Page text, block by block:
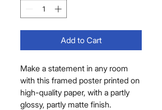
Add to Cart
Make a statement in any room
with this framed poster printed on
high-quality paper, with a partly
glossy, partly matte finish.